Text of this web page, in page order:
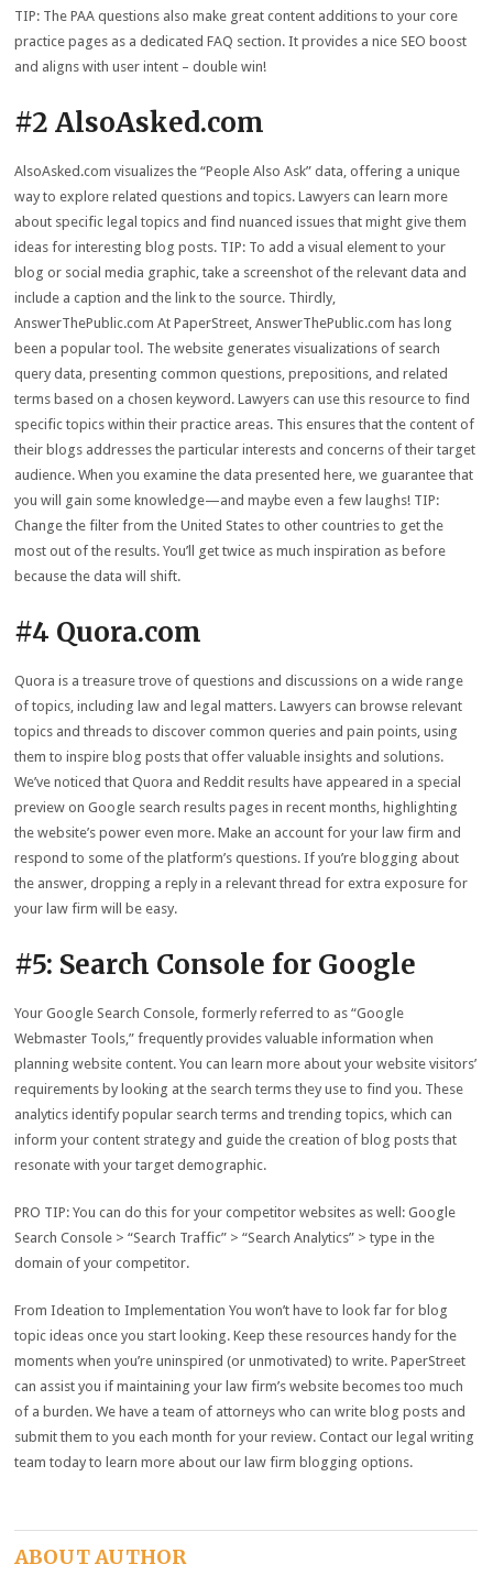
TIP: The PAA questions also make great content additions to your core
practice pages as a dedicated FAQ section. It provides a nice SEO boost
and aligns with user intent – double win!
#2 AlsoAsked.com
AlsoAsked.com visualizes the “People Also Ask” data, offering a unique
way to explore related questions and topics. Lawyers can learn more
about specific legal topics and find nuanced issues that might give them
ideas for interesting blog posts. TIP: To add a visual element to your
blog or social media graphic, take a screenshot of the relevant data and
include a caption and the link to the source. Thirdly,
AnswerThePublic.com At PaperStreet, AnswerThePublic.com has long
been a popular tool. The website generates visualizations of search
query data, presenting common questions, prepositions, and related
terms based on a chosen keyword. Lawyers can use this resource to find
specific topics within their practice areas. This ensures that the content of
their blogs addresses the particular interests and concerns of their target
audience. When you examine the data presented here, we guarantee that
you will gain some knowledge—and maybe even a few laughs! TIP:
Change the filter from the United States to other countries to get the
most out of the results. You’ll get twice as much inspiration as before
because the data will shift.
#4 Quora.com
Quora is a treasure trove of questions and discussions on a wide range
of topics, including law and legal matters. Lawyers can browse relevant
topics and threads to discover common queries and pain points, using
them to inspire blog posts that offer valuable insights and solutions.
We’ve noticed that Quora and Reddit results have appeared in a special
preview on Google search results pages in recent months, highlighting
the website’s power even more. Make an account for your law firm and
respond to some of the platform’s questions. If you’re blogging about
the answer, dropping a reply in a relevant thread for extra exposure for
your law firm will be easy.
#5: Search Console for Google
Your Google Search Console, formerly referred to as “Google
Webmaster Tools,” frequently provides valuable information when
planning website content. You can learn more about your website visitors’
requirements by looking at the search terms they use to find you. These
analytics identify popular search terms and trending topics, which can
inform your content strategy and guide the creation of blog posts that
resonate with your target demographic.
PRO TIP: You can do this for your competitor websites as well: Google
Search Console > “Search Traffic” > “Search Analytics” > type in the
domain of your competitor.
From Ideation to Implementation You won’t have to look far for blog
topic ideas once you start looking. Keep these resources handy for the
moments when you’re uninspired (or unmotivated) to write. PaperStreet
can assist you if maintaining your law firm’s website becomes too much
of a burden. We have a team of attorneys who can write blog posts and
submit them to you each month for your review. Contact our legal writing
team today to learn more about our law firm blogging options.
ABOUT AUTHOR